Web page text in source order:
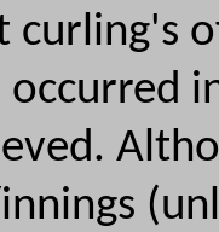
curling's